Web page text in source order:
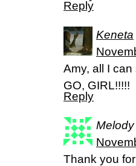
Reply
Keneta
Amy, all I can
GO, GIRL!!!!!
Reply
Thank you